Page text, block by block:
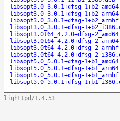
libsopt3.0_3.0.1+dfsg-
libsopt3.0_3.0.1+dfsg-
libsopt3.0_3.0.1+dfsg-
libsopt3.0_3.0.1+dfsg-
libsopt3.0t64_4.2.0+dfsg-
libsopt3.0t64_4.2.0+dfsg-
libsopt3.0t64_4.2.0+dfsg-
libsopt3.0t64_4.2.0+dfsg-
libsopt5.0_5.0.1+dfsg-
libsopt5.0_5.0.1+dfsg-
libsopt5.0_5.0.1+dfsg-
libsopt5.0_5.0.1+dfsg-
lighttpd/1.4.53